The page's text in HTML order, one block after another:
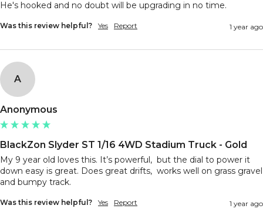
Was this review helpful? Yes Report 1 year ago
A
Anonymous
BlackZon Slyder ST 1/16 4WD Stadium Truck - Gold
My 9 year old loves this. It’s powerful,  but the dial to power it
down easy is great. Does great drifts,  works well on grass gravel
and bumpy track.
Was this review helpful? Yes Report 1 year ago